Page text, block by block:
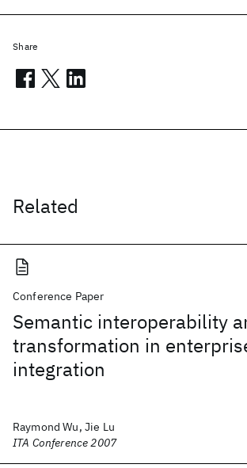
Related
Conference Paper
Semantic interoperability
transformation in
integration
Raymond Wu, Jie Lu
ITA Conference 2007
Share